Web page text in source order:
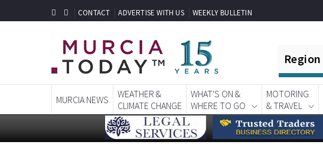
CONTACT ADVERTISE WITH US WEEKLY BULLETIN
Region
MURCIA NEWS
WEATHER &
CLIMATE CHANGE
WHAT'S ON &
WHERE TO GO
MOTORING
& TRAVEL